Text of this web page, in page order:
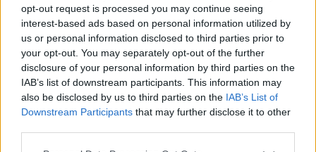
opt-out request is processed you may continue seeing
interest-based ads based on personal information utilized by
us or personal information disclosed to third parties prior to
your opt-out. You may separately opt-out of the further
disclosure of your personal information by third parties on the
IAB’s list of downstream participants. This information may
also be disclosed by us to third parties on the IAB’s List of
Downstream Participants that may further disclose it to other
Zima je časom, keď stromy oddychujú a
regenerujú sa. Aby však boli na jar zdravé a